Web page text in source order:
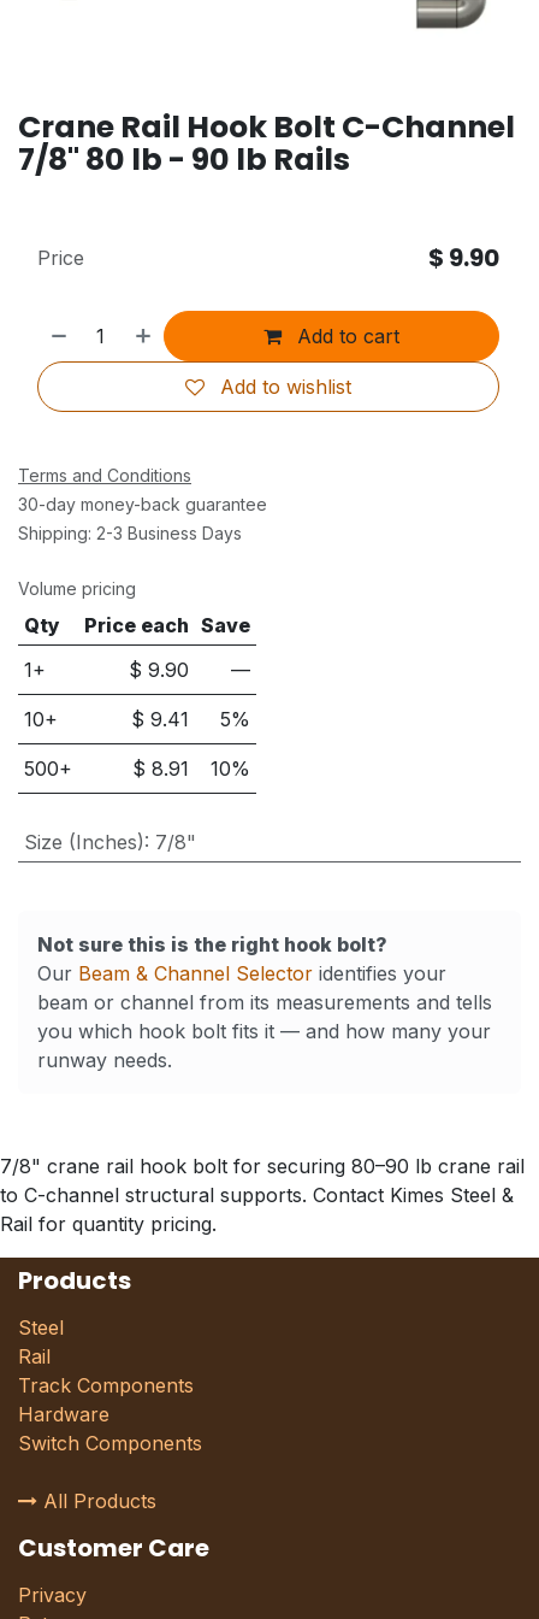
Crane Rail Hook Bolt C-Channel
7/8" 80 lb - 90 lb Rails
Add to cart
Add to wishlist
Price $ 9.90
Terms and Conditions
30-day money-back guarantee
Shipping: 2-3 Business Days
Volume pricing
Qty Price each Save
1+
$9.90 —
10+ $9.41 5%
500+ $8.91 10%
Size (Inches): 7/8"
Not sure this is the right hook bolt?
Our Beam & Channel Selector identifies your
beam or channel from its measurements and tells
you which hook bolt fits it — and how many your
runway needs.
7/8" crane rail hook bolt for securing 80–90 lb crane rail
to C-channel structural supports. Contact Kimes Steel &
Rail for quantity pricing.
Products
Steel
Rail
Track Components
Hardware
Switch Components
All Products
Customer Care
Privacy